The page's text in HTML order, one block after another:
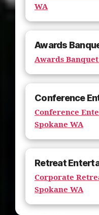
WA
Awards
Awards
Conference
Conference
Spokane WA
Retreat
Corporate
Spokane WA